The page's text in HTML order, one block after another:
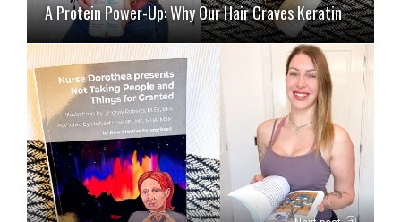
A Protein Power-Up: Why Our Hair Craves Keratin